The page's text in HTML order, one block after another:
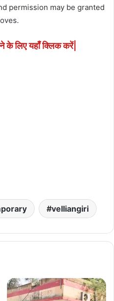
permission may be granted
के लिए यहाँ क्लिक करें|
velliangiri